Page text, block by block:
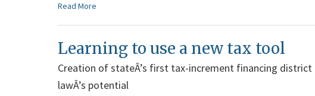
Read More
Learning to use a new tax tool
Creation of stateÂ’s first tax-increment financing
lawÂ’s potential